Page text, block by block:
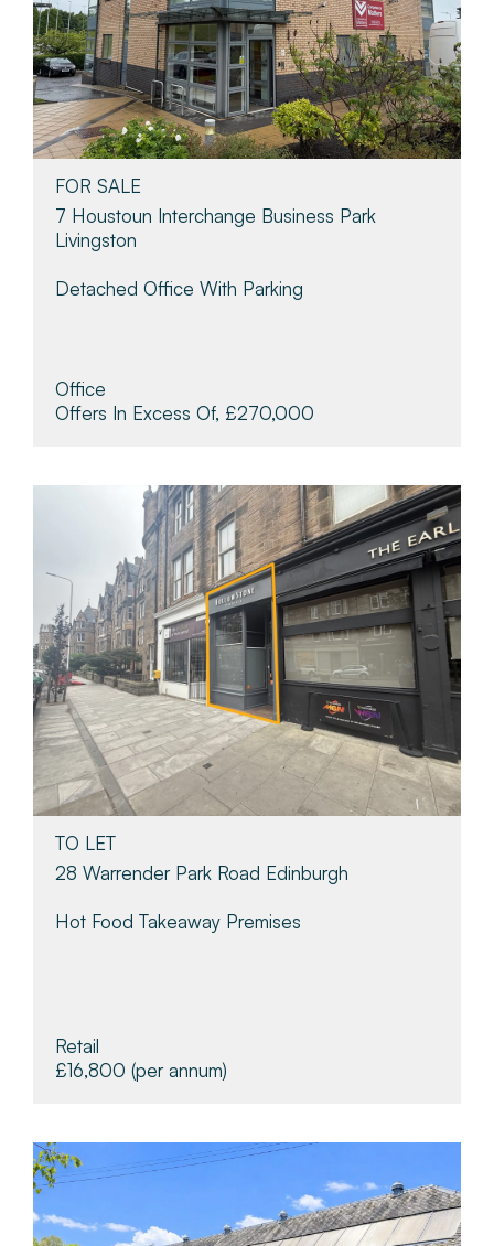
FOR SALE
7 Houstoun Interchange Business Park
Livingston
Detached Office With Parking
Office
Offers In Excess Of, £270,000
TO LET
28 Warrender Park Road Edinburgh
Hot Food Takeaway Premises
Retail
£16,800 (per annum)